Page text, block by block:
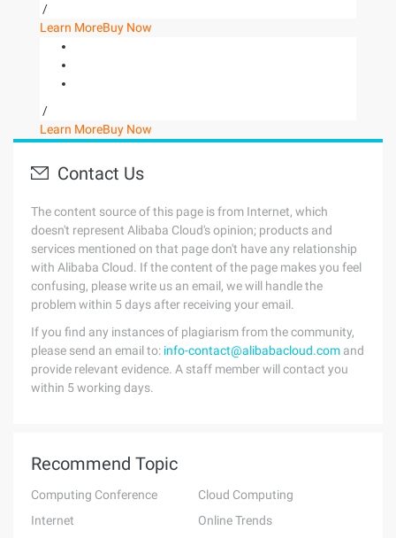
/
Learn MoreBuy Now
/
Learn MoreBuy Now
Contact Us
The content source of this page is from Internet, which
doesn't represent Alibaba Cloud's opinion; products and
services mentioned on that page don't have any relationship
with Alibaba Cloud. If the content of the page makes you feel
confusing, please write us an email, we will handle the
problem within 5 days after receiving your email.
If you find any instances of plagiarism from the community,
please send an email to: info-contact@alibabacloud.com and
provide relevant evidence. A staff member will contact you
within 5 working days.
Recommend Topic
Computing Conference
Cloud Computing
Internet
Online Trends